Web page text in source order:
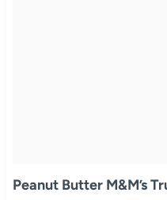
Peanut Butter M&M’s